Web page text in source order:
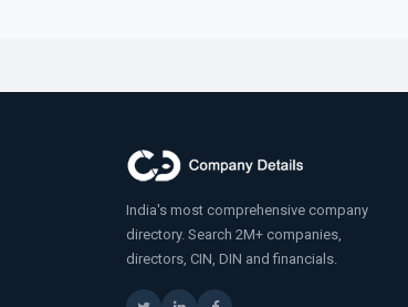
India's most comprehensive company
directory. Search 2M+ companies,
directors, CIN, DIN and financials.